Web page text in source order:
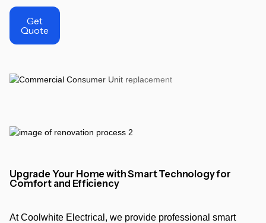
Get
Quote
Upgrade Your Home with Smart Technology for
Comfort and Efficiency
At Coolwhite Electrical, we provide professional smart